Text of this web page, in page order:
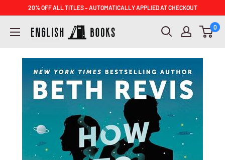
content
20% OFF ALL TITLES – AUTOMATICALLY APPLIED AT CHECKOUT
ENGLISH
0